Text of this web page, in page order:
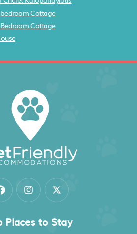
Cottage
Cottage
Places to Stay